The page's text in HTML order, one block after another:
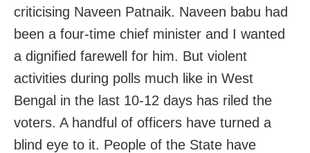
criticising Naveen Patnaik. Naveen babu had
been a four-time chief minister and I wanted
a dignified farewell for him. But violent
activities during polls much like in West
Bengal in the last 10-12 days has riled the
voters. A handful of officers have turned a
blind eye to it. People of the State have